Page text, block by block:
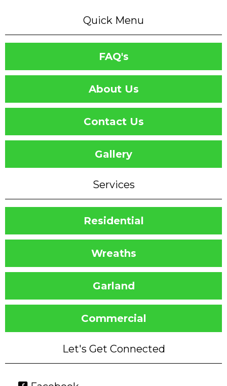
Quick Menu
FAQ's
About Us
Contact Us
Gallery
Services
Residential
Wreaths
Garland
Commercial
Let's Get Connected